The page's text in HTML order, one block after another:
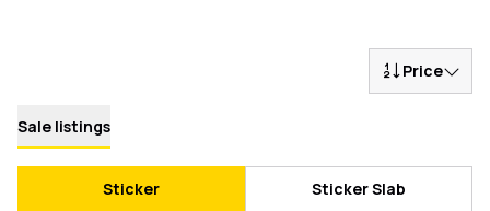
Price
Sale listings
Sticker Sticker Slab